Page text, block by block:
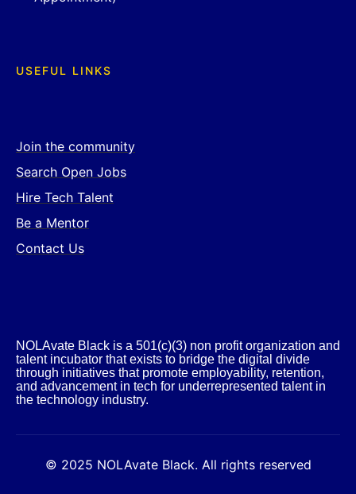
USEFUL LINKS
Join the community
Search Open Jobs
Hire Tech Talent
Be a Mentor
Contact Us
NOLAvate Black is a 501(c)(3) non profit organization and
talent incubator that exists to bridge the digital divide
through initiatives that promote employability, retention,
and advancement in tech for underrepresented talent in
the technology industry.​
© 2025 NOLAvate Black. All rights reserved